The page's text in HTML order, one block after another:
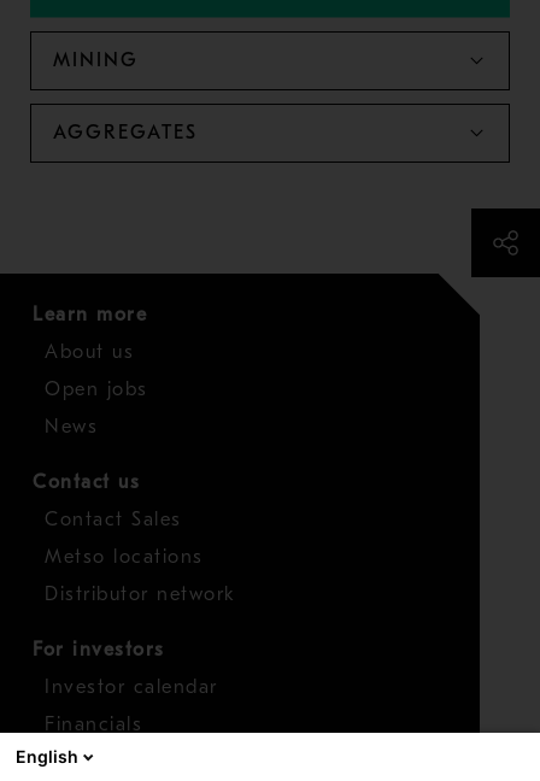
MINING
AGGREGATES
Learn more
About us
Open jobs
News
Contact us
Contact Sales
Metso locations
Distributor network
For investors
Investor calendar
Financials
Shares
English